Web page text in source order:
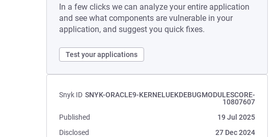
In a few clicks we can analyze your entire application
and see what components are vulnerable in your
application, and suggest you quick fixes.
Test your applications
Snyk ID SNYK-ORACLE9-KERNELUEKDEBUGMODULESCORE-
10807607
Published
19 Jul 2025
Disclosed
27 Dec 2024